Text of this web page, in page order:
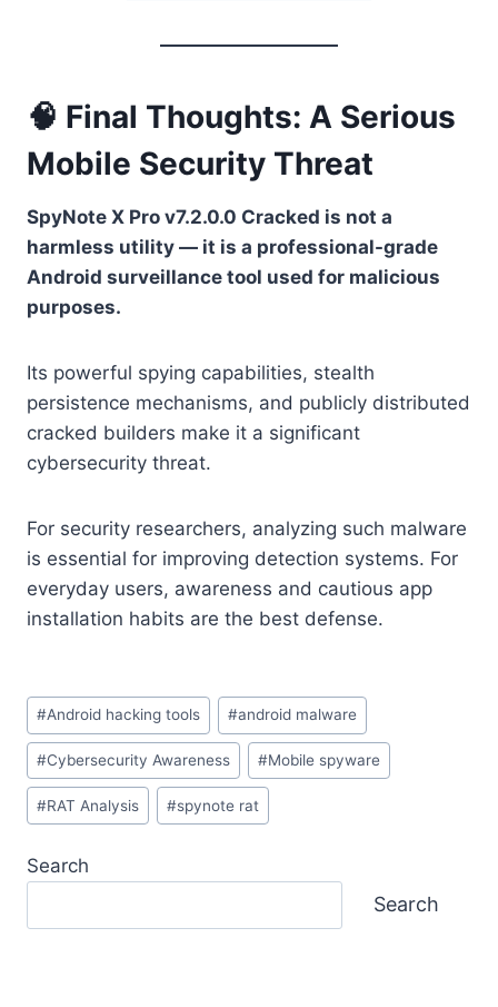
🧠 Final Thoughts: A Serious
Mobile Security Threat
SpyNote X Pro v7.2.0.0 Cracked is not a
harmless utility — it is a professional-grade
Android surveillance tool used for malicious
purposes.
Its powerful spying capabilities, stealth
persistence mechanisms, and publicly distributed
cracked builders make it a significant
cybersecurity threat.
For security researchers, analyzing such malware
is essential for improving detection systems. For
everyday users, awareness and cautious app
installation habits are the best defense.
Post
Tags:
#Android hacking tools #android malware
#Cybersecurity Awareness #Mobile spyware
#RAT Analysis #spynote rat
Search
Search